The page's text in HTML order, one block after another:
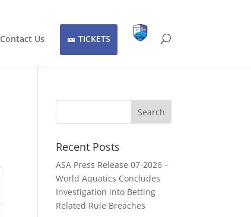
Contact Us TICKETS
Recent Posts
ASA Press Release 07-2026 –
World Aquatics Concludes
Investigation into Betting
Related Rule Breaches